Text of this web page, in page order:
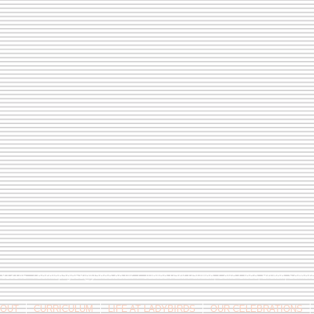
813146 /berniepage58@yahoo.co.uk/ Jubilee Park Pavilion, Coxs Close, Bruton,
CURRICULUM LIFE AT LADYBIRDS OUR CELEBRATIONS